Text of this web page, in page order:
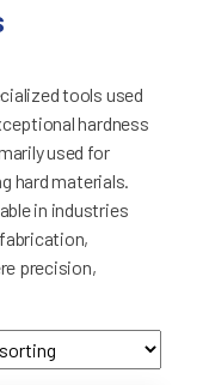
tools used
hardness
used for
hard materials.
in industries
precision,